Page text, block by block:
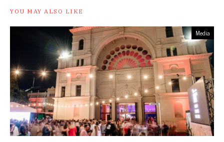
YOU MAY ALSO LIKE
Media